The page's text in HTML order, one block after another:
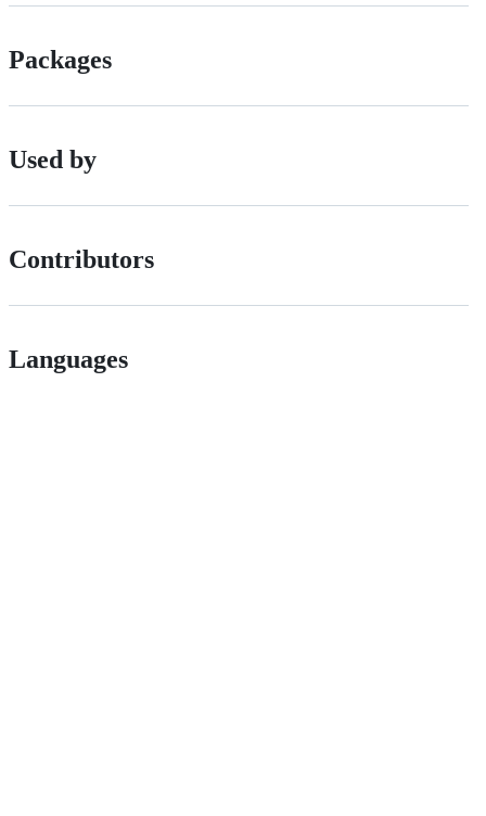
Packages
Used by
Contributors
Languages